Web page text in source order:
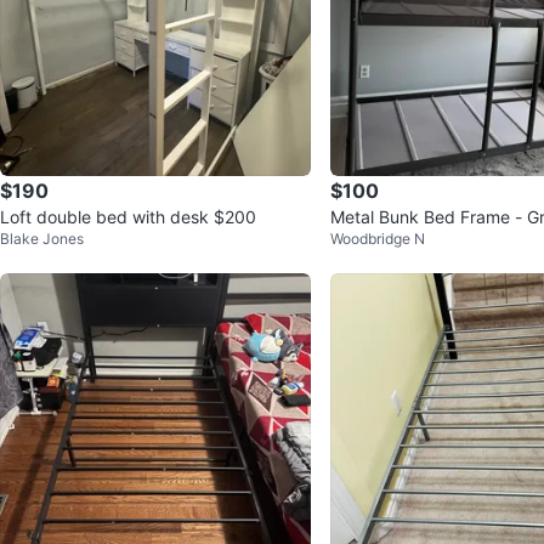
$190
Loft double bed with desk $200
Blake Jones
$100
Metal Bunk Bed Frame -
Woodbridge N